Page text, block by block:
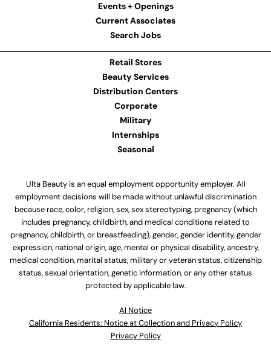
Events + Openings
Current Associates
Search Jobs
Retail Stores
Beauty Services
Distribution Centers
Corporate
Military
Internships
Seasonal
Ulta Beauty is an equal employment opportunity employer. All
employment decisions will be made without unlawful discrimination
because race, color, religion, sex, sex stereotyping, pregnancy (which
includes pregnancy, childbirth, and medical conditions related to
pregnancy, childbirth, or breastfeeding), gender, gender identity, gender
expression, national origin, age, mental or physical disability, ancestry,
medical condition, marital status, military or veteran status, citizenship
status, sexual orientation, genetic information, or any other status
protected by applicable law.
Al Notice
California Residents: Notice at Collection and Privacy Policy
Privacy Policy